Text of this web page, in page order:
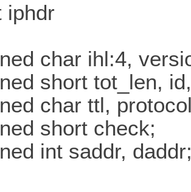
iphdr
char ihl:4,
short tot_len,
char ttl,
short check;
int saddr,